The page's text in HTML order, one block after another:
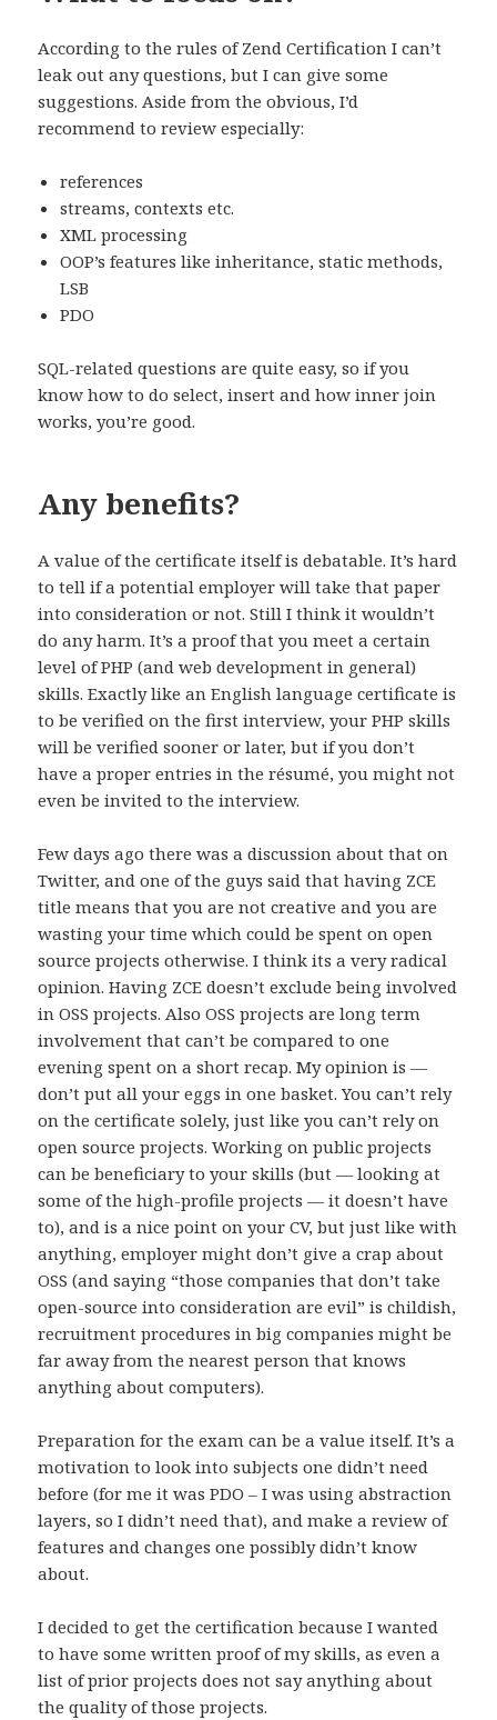
According to the rules of Zend Certification I can’t
leak out any questions, but I can give some
suggestions. Aside from the obvious, I’d
recommend to review especially:
references
streams, contexts etc.
XML processing
OOP’s features like inheritance, static methods,
LSB
PDO
SQL-related questions are quite easy, so if you
know how to do select, insert and how inner join
works, you’re good.
Any benefits?
A value of the certificate itself is debatable. It’s hard
to tell if a potential employer will take that paper
into consideration or not. Still I think it wouldn’t
do any harm. It’s a proof that you meet a certain
level of PHP (and web development in general)
skills. Exactly like an English language certificate is
to be verified on the first interview, your PHP skills
will be verified sooner or later, but if you don’t
have a proper entries in the résumé, you might not
even be invited to the interview.
Few days ago there was a discussion about that on
Twitter, and one of the guys said that having ZCE
title means that you are not creative and you are
wasting your time which could be spent on open
source projects otherwise. I think its a very radical
opinion. Having ZCE doesn’t exclude being involved
in OSS projects. Also OSS projects are long term
involvement that can’t be compared to one
evening spent on a short recap. My opinion is —
don’t put all your eggs in one basket. You can’t rely
on the certificate solely, just like you can’t rely on
open source projects. Working on public projects
can be beneficiary to your skills (but — looking at
some of the high-profile projects — it doesn’t have
to), and is a nice point on your CV, but just like with
anything, employer might don’t give a crap about
OSS (and saying “those companies that don’t take
open-source into consideration are evil” is childish,
recruitment procedures in big companies might be
far away from the nearest person that knows
anything about computers).
Preparation for the exam can be a value itself. It’s a
motivation to look into subjects one didn’t need
before (for me it was PDO – I was using abstraction
layers, so I didn’t need that), and make a review of
features and changes one possibly didn’t know
about.
I decided to get the certification because I wanted
to have some written proof of my skills, as even a
list of prior projects does not say anything about
the quality of those projects.